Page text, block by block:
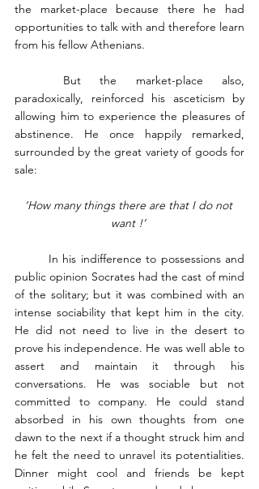
the market-place because there he had
opportunities to talk with and therefore learn
from his fellow Athenians.
paradoxically, reinforced his asceticism by
allowing him to experience the pleasures of
abstinence. He once happily remarked,
surrounded by the great variety of goods for
sale:
‘How many things there are that I do not
want !’
public opinion Socrates had the cast of mind
of the solitary; but it was combined with an
intense sociability that kept him in the city.
He did not need to live in the desert to
prove his independence. He was well able to
assert and maintain it through his
conversations. He was sociable but not
committed to company. He could stand
absorbed in his own thoughts from one
dawn to the next if a thought struck him and
he felt the need to unravel its potentialities.
Dinner might cool and friends be kept